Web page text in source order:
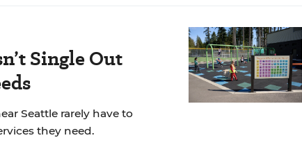
Single Out
Seattle rarely have to
they need.